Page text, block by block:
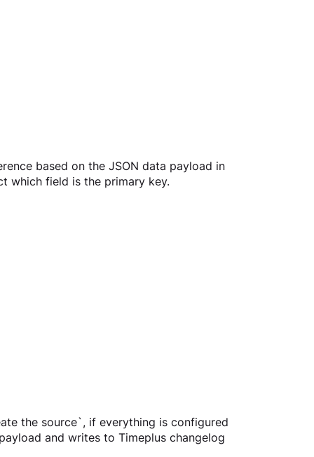
based on the JSON data payload in
which field is the primary key.
the source`, if everything is configured
and writes to Timeplus changelog